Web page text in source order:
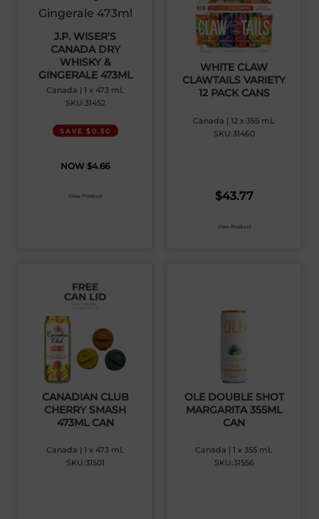
J.P. WISER’S
CANADA DRY
WHISKY &
GINGERALE 473ML
Canada | 1 x 473 mL
SKU:31452
SAVE $0.50
$4.66
View Product
WHITE CLAW
CLAWTAILS VARIETY
12 PACK CANS
Canada | 12 x 355 mL
SKU:31460
$43.77
View Product
CANADIAN CLUB
CHERRY SMASH
473ML CAN
Canada | 1 x 473 mL
SKU:31501
OLE DOUBLE SHOT
MARGARITA 355ML
CAN
Canada | 1 x 355 mL
SKU:31556